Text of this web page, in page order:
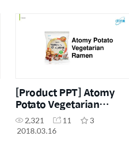
[Product PPT] Atomy
Potato Vegetarian
Ramen (ENG & CHN)
2,321 11
3
2018.03.16